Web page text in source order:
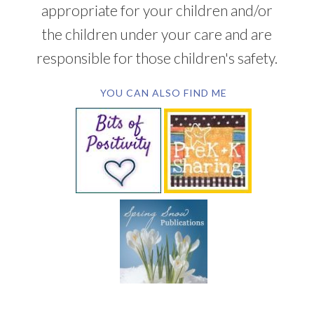
appropriate for your children and/or
the children under your care and are
responsible for those children's safety.
YOU CAN ALSO FIND ME